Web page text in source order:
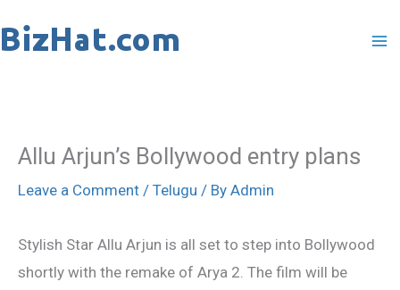
to
Allu Arjun’s Bollywood entry plans
Leave a Comment / Telugu / By Admin
Stylish Star Allu Arjun is all set to step into Bollywood
shortly with the remake of Arya 2. The film will be